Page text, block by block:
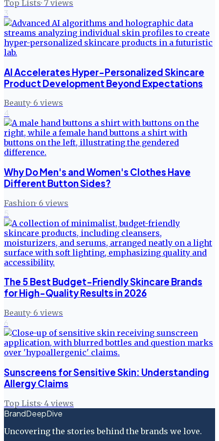
Top Lists· 7 views
3
AI Accelerates Hyper-Personalized Skincare
Product Development Beyond Expectations
Beauty· 6 views
4
Why Do Men's and Women's Clothes Have
Different Button Sides?
Fashion· 6 views
5
The 5 Best Budget-Friendly Skincare Brands
for High-Quality Results in 2026
Beauty· 6 views
6
Sunscreens for Sensitive Skin: Understanding
Allergy Claims
Top Lists· 4 views
BrandDeepDive
Uncovering the stories behind the brands we love.